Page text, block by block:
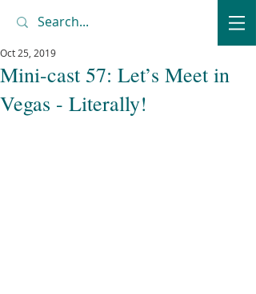
Mini-cast 57: Let’s Meet in
Vegas - Literally!
Oct 25, 2019